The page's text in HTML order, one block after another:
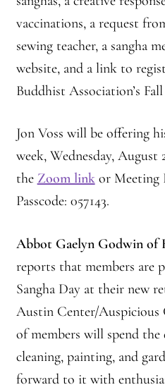
Montaña Despierta – 10
Montaña Despierta – 10
Montaña Despierta – 10
Montaña Despierta – 10
Montaña Despierta – 10
Montaña Despierta – 10
Montaña Despierta – 10
Montaña Despierta – 10
vaccinations, a request
sewing teacher, a sangha
website, and a link to
Buddhist Association’s
Jon Voss will be offering
week, Wednesday, August
the Zoom link or Meeting
Passcode: 057143.
Abbot Gaelyn Godwin of
reports that members are
Sangha Day at their new
Austin Center/Auspicious
of members will spend the
cleaning, painting, and
forward to it with